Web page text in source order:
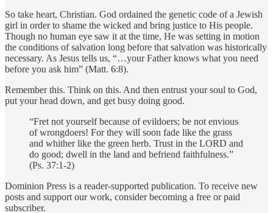
So take heart, Christian. God ordained the genetic code of a Jewish
girl in order to shame the wicked and bring justice to His people.
Though no human eye saw it at the time, He was setting in motion
the conditions of salvation long before that salvation was historically
necessary. As Jesus tells us, “…your Father knows what you need
before you ask him” (Matt. 6:8).
Remember this. Think on this. And then entrust your soul to God,
put your head down, and get busy doing good.
“Fret not yourself because of evildoers; be not envious
of wrongdoers! For they will soon fade like the grass
and whither like the green herb. Trust in the LORD and
do good; dwell in the land and befriend faithfulness.”
(Ps. 37:1-2)
Dominion Press is a reader-supported publication. To receive new
posts and support our work, consider becoming a free or paid
subscriber.